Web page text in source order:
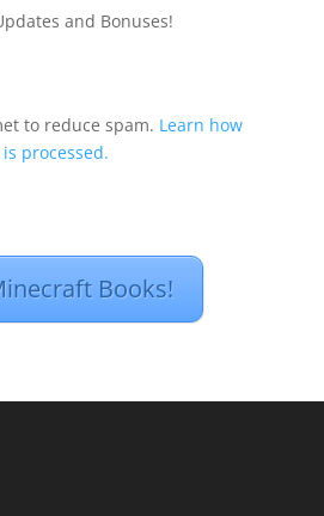
and Bonuses!
to reduce spam. Learn how
processed.
Books!